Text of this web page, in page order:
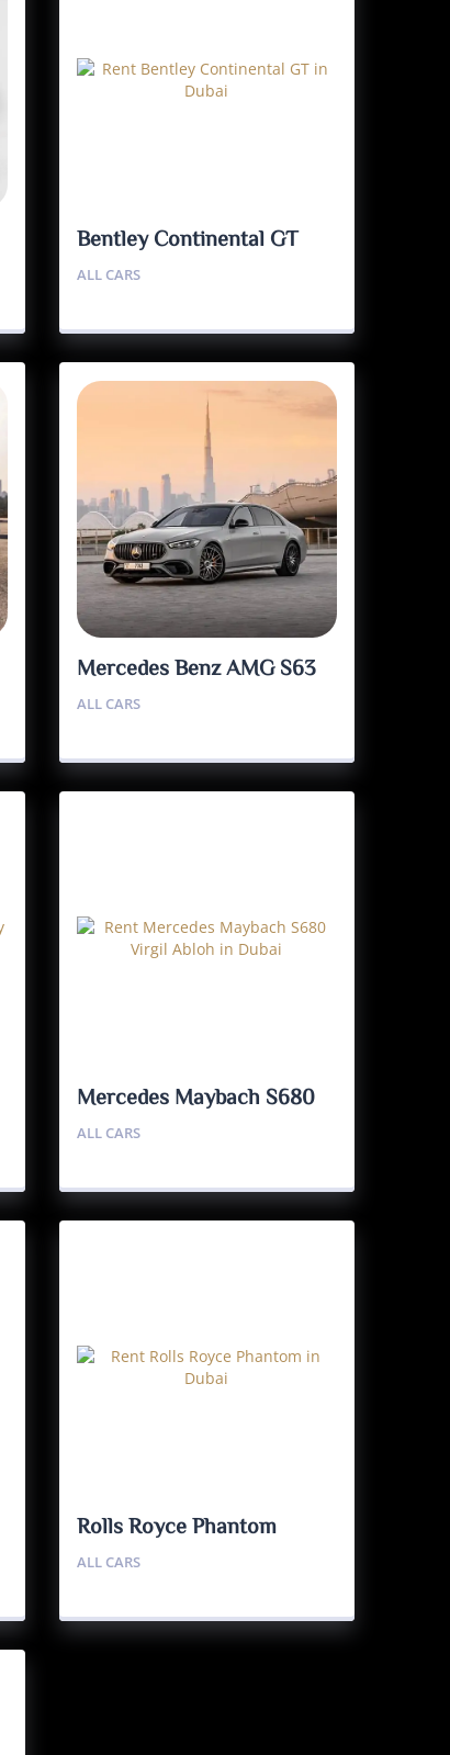
Bentley Continental GT
ALL CARS
Mercedes Benz AMG S63
ALL CARS
Mercedes Maybach S680
Virgil Abloh 1/150
ALL CARS
Rolls Royce Phantom
ALL CARS